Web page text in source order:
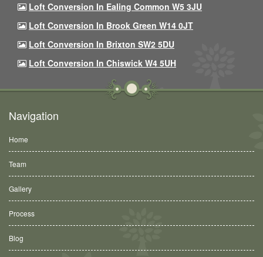
Loft Conversion In Ealing Common W5 3JU
Loft Conversion In Brook Green W14 0JT
Loft Conversion In Brixton SW2 5DU
Loft Conversion In Chiswick W4 5UH
Navigation
Home
Team
Gallery
Process
Blog